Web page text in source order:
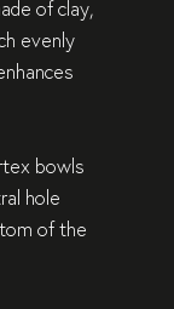
of clay,
evenly
bowls
hole
of the